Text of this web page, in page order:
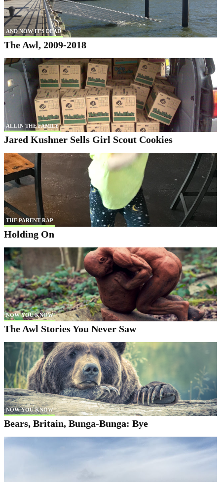
AND NOW IT'S DEAD
The Awl, 2009-2018
ALL IN THE FAMILY
Jared Kushner Sells Girl Scout Cookies
THE PARENT RAP
Holding On
NOW YOU KNOW
The Awl Stories You Never Saw
NOW YOU KNOW
Bears, Britain, Bunga-Bunga: Bye